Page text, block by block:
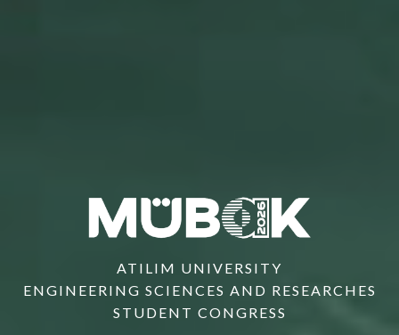
ATILIM UNIVERSITY
ENGINEERING SCIENCES AND RESEARCHES
STUDENT CONGRESS